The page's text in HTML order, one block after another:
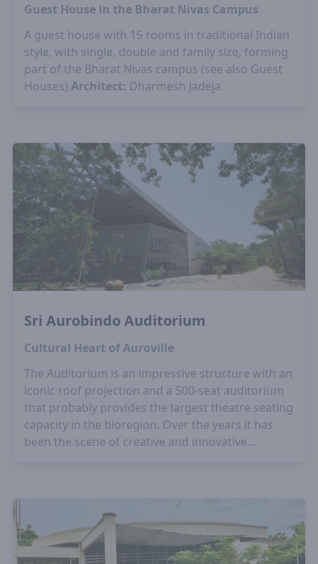
Guest House in the Bharat Nivas Campus
A guest house with 15 rooms in traditional Indian
style, with single, double and family size, forming
part of the Bharat Nivas campus (see also Guest
Houses).Architect: Dharmesh Jadeja
Sri Aurobindo Auditorium
Cultural Heart of Auroville
The Auditorium is an impressive structure with an
iconic roof projection and a 500-seat auditorium
that probably provides the largest theatre seating
capacity in the bioregion. Over the years it has
been the scene of creative and innovative